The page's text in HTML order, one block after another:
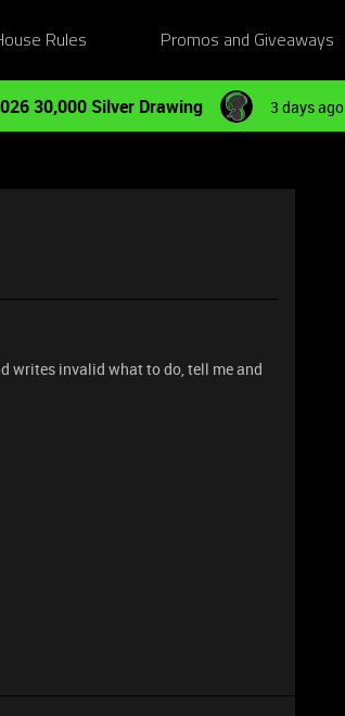
Rules Promos and Giveaways
30,000 Silver Drawing 3 days ago
writes invalid what to do, tell me and